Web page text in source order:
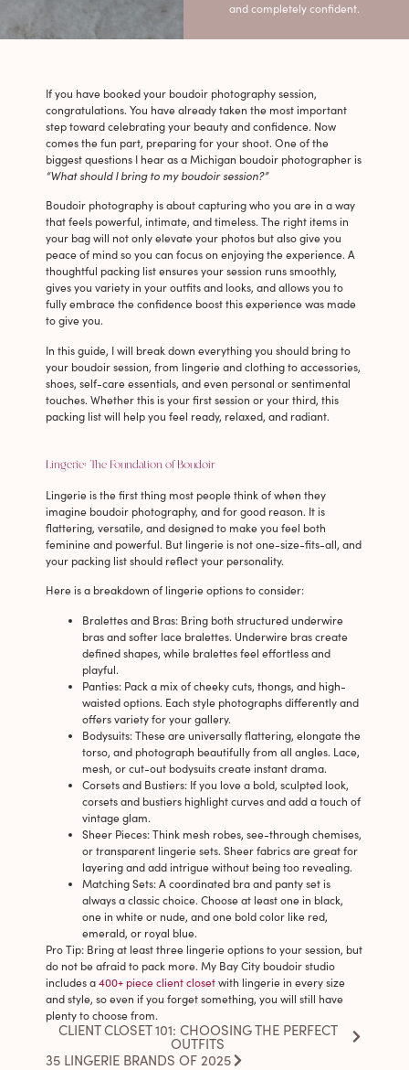
and completely confident.
If you have booked your boudoir photography session,
congratulations. You have already taken the most important
step toward celebrating your beauty and confidence. Now
comes the fun part, preparing for your shoot. One of the
biggest questions I hear as a Michigan boudoir photographer is
“What should I bring to my boudoir session?”
Boudoir photography is about capturing who you are in a way
that feels powerful, intimate, and timeless. The right items in
your bag will not only elevate your photos but also give you
peace of mind so you can focus on enjoying the experience. A
thoughtful packing list ensures your session runs smoothly,
gives you variety in your outfits and looks, and allows you to
fully embrace the confidence boost this experience was made
to give you.
In this guide, I will break down everything you should bring to
your boudoir session, from lingerie and clothing to accessories,
shoes, self-care essentials, and even personal or sentimental
touches. Whether this is your first session or your third, this
packing list will help you feel ready, relaxed, and radiant.
Lingerie: The Foundation of Boudoir
Lingerie is the first thing most people think of when they
imagine boudoir photography, and for good reason. It is
flattering, versatile, and designed to make you feel both
feminine and powerful. But lingerie is not one-size-fits-all, and
your packing list should reflect your personality.
Here is a breakdown of lingerie options to consider:
Bralettes and Bras: Bring both structured underwire
bras and softer lace bralettes. Underwire bras create
defined shapes, while bralettes feel effortless and
playful.
Panties: Pack a mix of cheeky cuts, thongs, and high-
waisted options. Each style photographs differently and
offers variety for your gallery.
Bodysuits: These are universally flattering, elongate the
torso, and photograph beautifully from all angles. Lace,
mesh, or cut-out bodysuits create instant drama.
Corsets and Bustiers: If you love a bold, sculpted look,
corsets and bustiers highlight curves and add a touch of
vintage glam.
Sheer Pieces: Think mesh robes, see-through chemises,
or transparent lingerie sets. Sheer fabrics are great for
layering and add intrigue without being too revealing.
Matching Sets: A coordinated bra and panty set is
always a classic choice. Choose at least one in black,
one in white or nude, and one bold color like red,
emerald, or royal blue.
Pro Tip: Bring at least three lingerie options to your session, but
do not be afraid to pack more. My Bay City boudoir studio
includes a400+ piece client closetwith lingerie in every size
and style, so even if you forget something, you will still have
plenty to choose from.
CLIENT CLOSET 101: CHOOSING THE PERFECT
OUTFITS
35 LINGERIE BRANDS OF 2025